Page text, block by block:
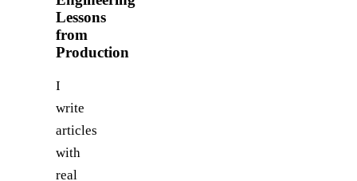
Lessons
from
Production
I
write
articles
with
real